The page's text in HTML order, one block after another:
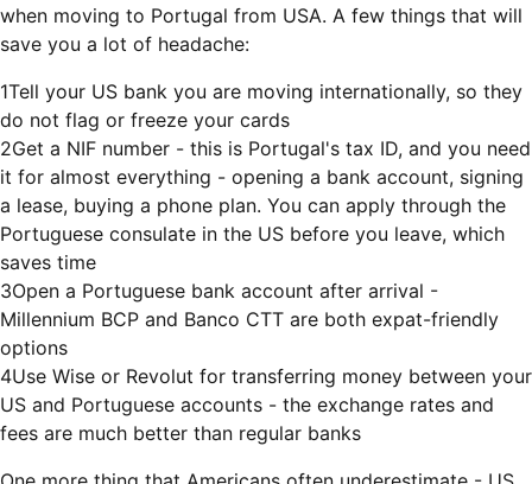
when moving to Portugal from USA. A few things that will
save you a lot of headache:
1Tell your US bank you are moving internationally, so they
do not flag or freeze your cards
2Get a NIF number - this is Portugal's tax ID, and you need
it for almost everything - opening a bank account, signing
a lease, buying a phone plan. You can apply through the
Portuguese consulate in the US before you leave, which
saves time
3Open a Portuguese bank account after arrival -
Millennium BCP and Banco CTT are both expat-friendly
options
4Use Wise or Revolut for transferring money between your
US and Portuguese accounts - the exchange rates and
fees are much better than regular banks